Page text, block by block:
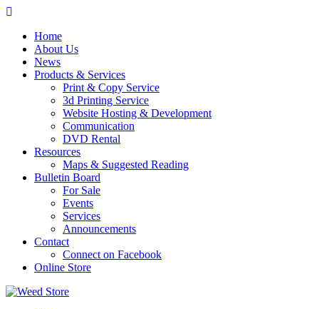
Skip
contentHome
About Us
News
Products & Services
Print & Copy Service
3d Printing Service
Website Hosting & Development
Communication
DVD Rental
Resources
Maps & Suggested Reading
Bulletin Board
For Sale
Events
Services
Announcements
Contact
Connect on Facebook
Online Store